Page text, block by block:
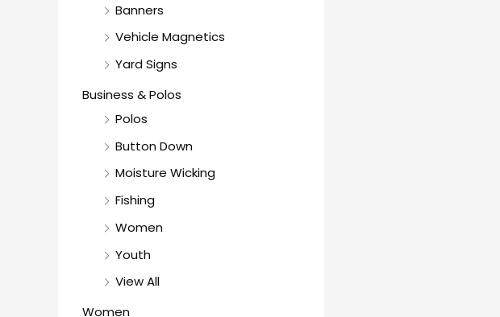
Banners
Vehicle Magnetics
Yard Signs
Business & Polos
Polos
Button Down
Moisture Wicking
Fishing
Women
Youth
View All
Women